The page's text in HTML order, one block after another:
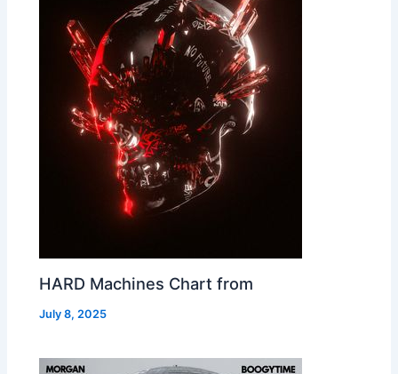
HARD Machines Chart from
July 8, 2025